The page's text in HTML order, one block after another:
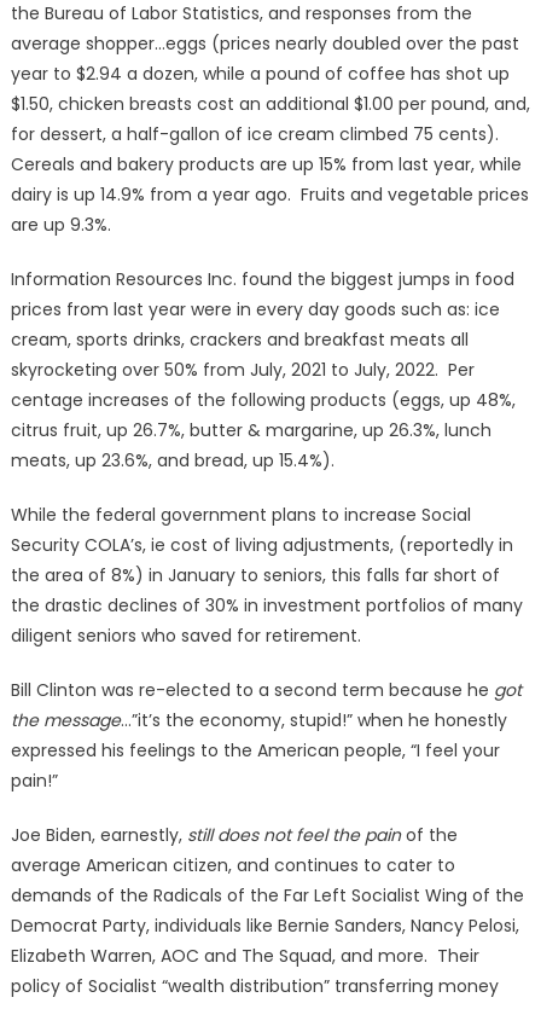
the Bureau of Labor Statistics, and responses from the
average shopper…eggs (prices nearly doubled over the past
year to $2.94 a dozen, while a pound of coffee has shot up
$1.50, chicken breasts cost an additional $1.00 per pound, and,
for dessert, a half-gallon of ice cream climbed 75 cents).
Cereals and bakery products are up 15% from last year, while
dairy is up 14.9% from a year ago. Fruits and vegetable prices
are up 9.3%.
Information Resources Inc. found the biggest jumps in food
prices from last year were in every day goods such as: ice
cream, sports drinks, crackers and breakfast meats all
skyrocketing over 50% from July, 2021 to July, 2022. Per
centage increases of the following products (eggs, up 48%,
citrus fruit, up 26.7%, butter & margarine, up 26.3%, lunch
meats, up 23.6%, and bread, up 15.4%).
While the federal government plans to increase Social
Security COLA’s, ie cost of living adjustments, (reportedly in
the area of 8%) in January to seniors, this falls far short of
the drastic declines of 30% in investment portfolios of many
diligent seniors who saved for retirement.
Bill Clinton was re-elected to a second term because he got
the message…”it’s the economy, stupid!” when he honestly
expressed his feelings to the American people, “I feel your
pain!”
Joe Biden, earnestly, still does not feel the painof the
average American citizen, and continues to cater to
demands of the Radicals of the Far Left Socialist Wing of the
Democrat Party, individuals like Bernie Sanders, Nancy Pelosi,
Elizabeth Warren, AOC and The Squad, and more. Their
policy of Socialist “wealth distribution” transferring money